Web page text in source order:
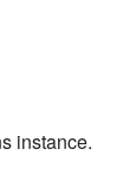
instance.